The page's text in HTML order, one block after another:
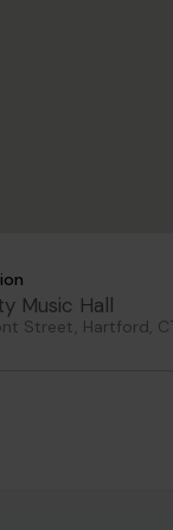
Music Hall
Street, Hartford,